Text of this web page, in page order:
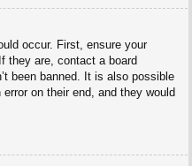
occur. First, ensure your
they are, contact a board
been banned. It is also possible
on their end, and they would